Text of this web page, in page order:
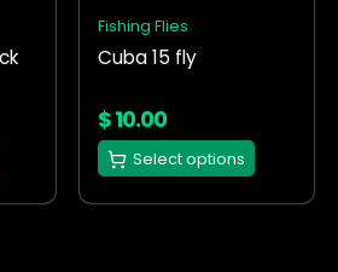
Fishing Flies
Cuba 15 fly
$10.00
Select options
may
be
on
the
product